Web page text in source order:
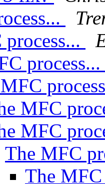
process...
MFC
MFC
The MFC
The